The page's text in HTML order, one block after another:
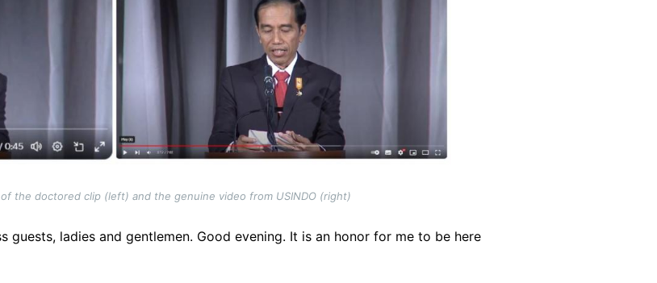
the doctored clip (left) and the genuine video from USINDO (right)
guests, ladies and gentlemen. Good evening. It is an honor for me to be here